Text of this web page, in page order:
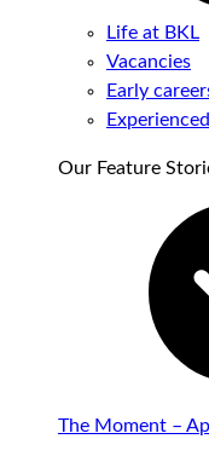
Life at BKL
Vacancies
Early
Our Feature
The Moment –